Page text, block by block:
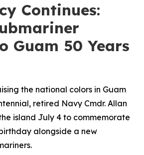
Continues:
Guam 50 Years
the national colors in Guam
retired Navy Cmdr. Allan
island July 4 to commemorate
alongside a new